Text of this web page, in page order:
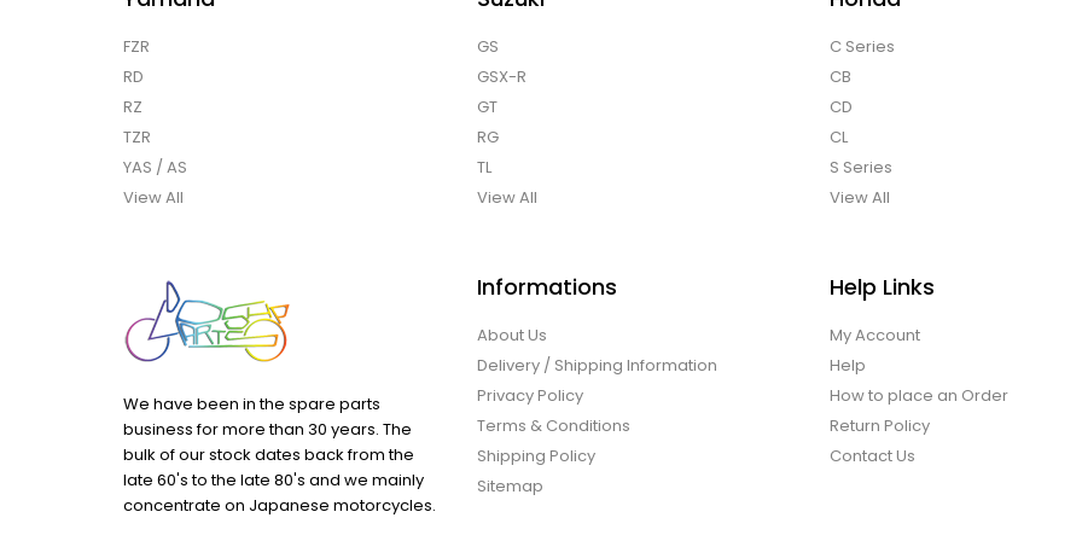
FZR
RD
RZ
TZR
YAS / AS
View All
We have been in the spare parts
business for more than 30 years. The
bulk of our stock dates back from the
late 60's to the late 80's and we mainly
concentrate on Japanese motorcycles.
GS
GSX-R
GT
RG
TL
View All
Informations
About Us
Delivery / Shipping Information
Privacy Policy
Terms & Conditions
Shipping Policy
Sitemap
C Series
CB
CD
CL
S Series
View All
Help Links
My Account
Help
How to place an Order
Return Policy
Contact Us